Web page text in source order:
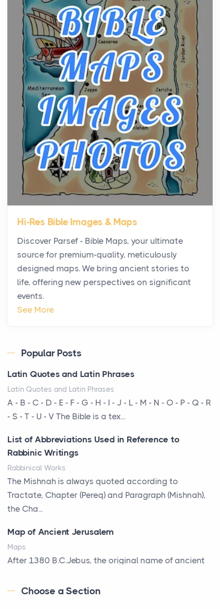
The hearth is a symbol of warmth, sustenance and
community, and has always been at the centre of
the...
Virtual Office vs Coworking Space: Which One
Fits Your Business Better
Posts
The Decision Between Two Flexible ModelsMore
businesses are choosing between virtual offices
and cow...
The New Rules of Luxury Travel: Why Private Villas
Are Replacing Five-Star Hotels
Posts
The first time you step into a waterfront estate on
Star Island at dusk, the realization arrives uns...
Why High-Net-Worth Travelers Are Switching to
Private Jet Rentals in 2026
Posts
The way the ultra-wealthy move through the world is
changing. In 2026, private jet rental has shifte...
The Hidden Cost of Ignoring Hail Damage on Your
Every year, the Upper Midwest faces dozens of
am...
More Than Storage: How to Choose a Bookcase
That Defines Your Room
A bookcase is one of the few pieces of furniture that
reveals something true about the person who ow...
Why Toronto Homeowners Should Prioritize
Exterior Maintenance This Season
Posts
own set of challenges, with the climate being one ...
Biblical Foundations of American State Mottos
God, Law, and Liberty: The Religious Roots of
Hi-Res Bible Images & Maps
Discover Parsef - Bible Maps, your ultimate
source for premium-quality, meticulously
designed maps. We bring ancient stories to
life, offering new perspectives on significant
events.
See More
Popular Posts
Latin Quotes and Latin Phrases
Latin Quotes and Latin Phrases
A - B - C - D - E - F - G - H - I - J - L - M - N - O - P - Q - R
- S - T - U - V The Bible is a tex...
List of Abbreviations Used in Reference to
Rabbinic Writings
Rabbinical Works
The Mishnah is always quoted according to
Tractate, Chapter (Pereq) and Paragraph (Mishnah),
the Cha...
Map of Ancient Jerusalem
Maps
After 1380 B.C.Jebus, the original name of ancient
World History
Choose a Section